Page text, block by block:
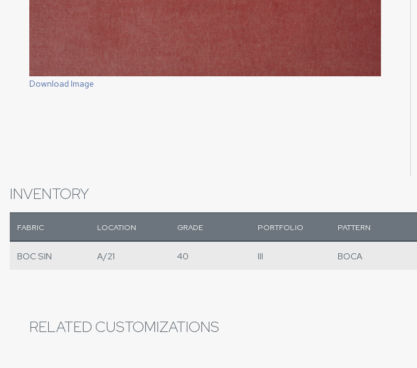
Download Image
INVENTORY
FABRIC LOCATION GRADE PORTFOLIO PATTERN
BOC SIN A/21 40 III BOCA
RELATED CUSTOMIZATIONS